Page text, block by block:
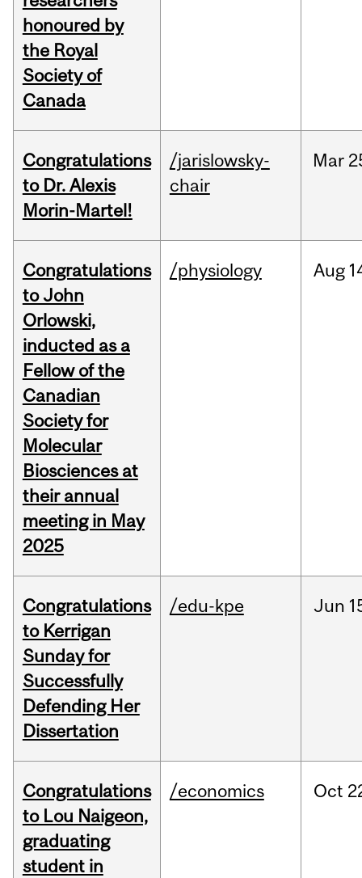
honoured by
the Royal
Society of
Canada
Congratulations
to Dr. Alexis
Morin-Martel!
/jarislowsky-
chair
Mar
Congratulations
to John
Orlowski,
inducted as a
Fellow of the
Canadian
Society for
Molecular
Biosciences at
their annual
meeting in May
2025
/physiology Aug
Congratulations
to Kerrigan
Sunday for
Successfully
Defending Her
Dissertation
/edu-kpe Jun
Congratulations
to Lou Naigeon,
graduating
student in
/economics Oct